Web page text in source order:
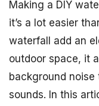
Making a DIY
it’s a lot easier
waterfall add an
outdoor space, it
background
sounds. In this